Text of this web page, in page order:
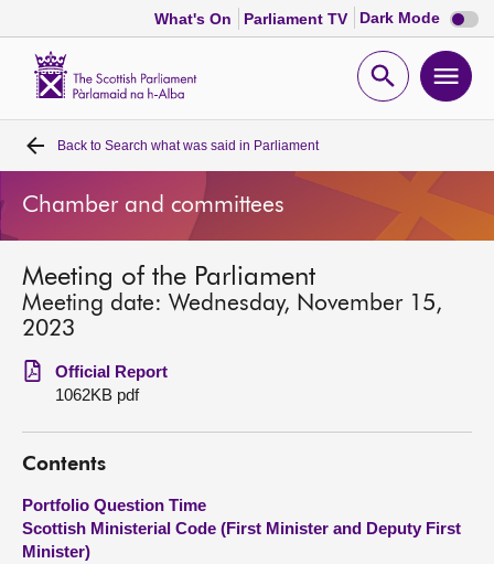
What's On Parliament TV Dark Mode Dark
mode
Open
Home
Bills and laws
MSPs
Get involved
Visit
About
Back to Search what was said in Parliament
Chamber and committees
Meeting of the Parliament
Meeting date: Wednesday, November 15,
2023
Official Report
1062KB pdf
Contents
Portfolio Question Time
Scottish Ministerial Code (First Minister and Deputy First
Minister)